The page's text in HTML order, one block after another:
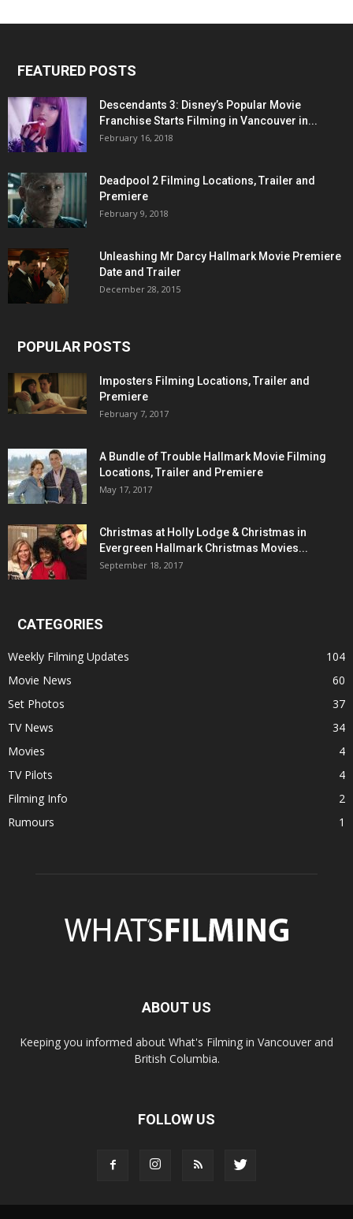
FEATURED POSTS
Descendants 3: Disney’s Popular Movie
Franchise Starts Filming in Vancouver in...
February 16, 2018
Deadpool 2 Filming Locations, Trailer and
Premiere
February 9, 2018
Unleashing Mr Darcy Hallmark Movie Premiere
Date and Trailer
December 28, 2015
POPULAR POSTS
Imposters Filming Locations, Trailer and
Premiere
February 7, 2017
A Bundle of Trouble Hallmark Movie Filming
Locations, Trailer and Premiere
May 17, 2017
Christmas at Holly Lodge & Christmas in
Evergreen Hallmark Christmas Movies...
September 18, 2017
CATEGORIES
Weekly Filming Updates
104
Movie News
60
Set Photos
37
TV News
34
Movies
4
TV Pilots
4
Filming Info
2
Rumours
1
ABOUT US
Keeping you informed about What's Filming in Vancouver and
British Columbia.
FOLLOW US